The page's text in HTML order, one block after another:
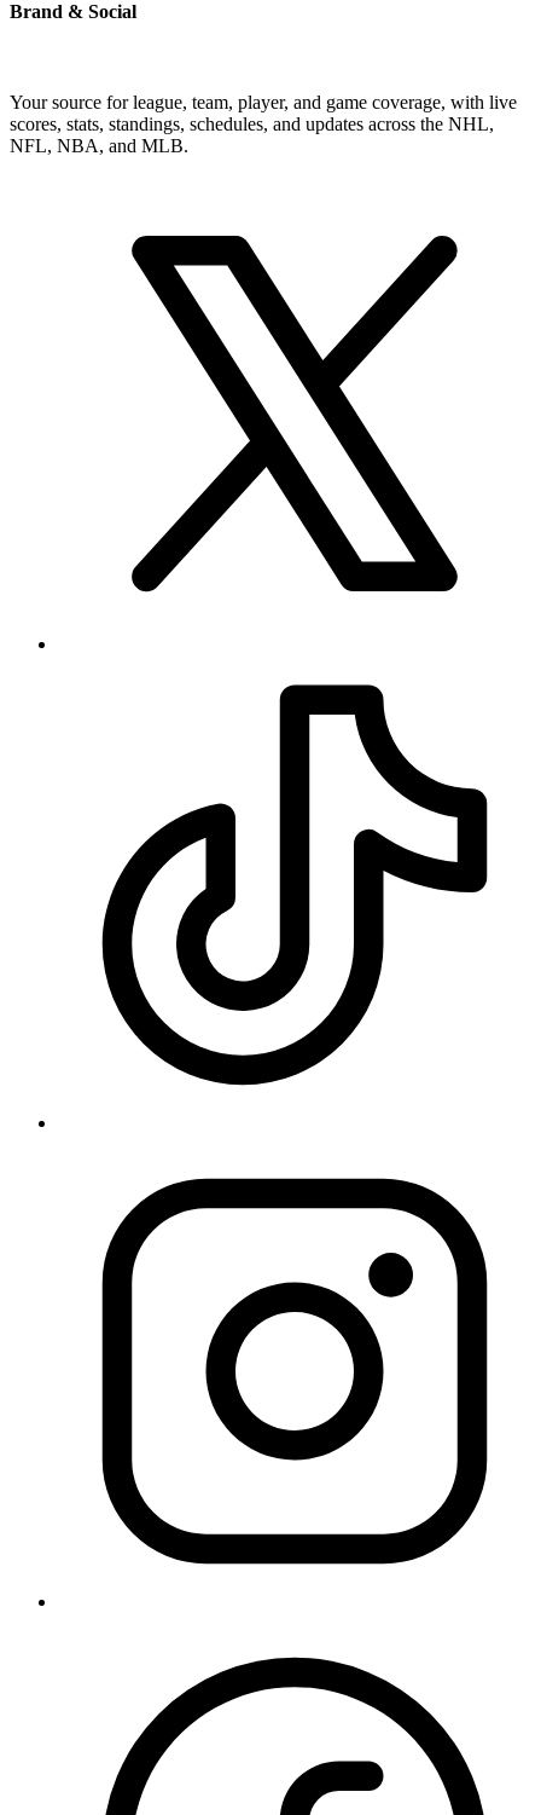
Brand & Social
Your source for league, team, player, and game coverage, with live
scores, stats, standings, schedules, and updates across the NHL,
NFL, NBA, and MLB.